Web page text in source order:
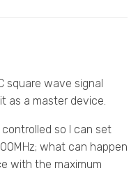
square wave signal
as a master device.
so I can set
what can happen
with the maximum